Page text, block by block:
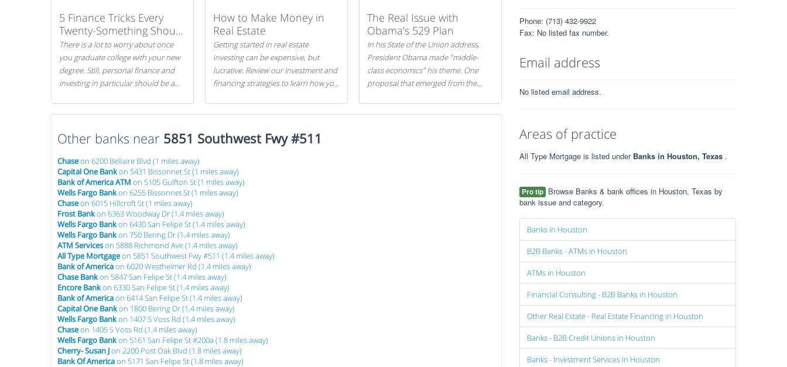
5 Finance Tricks Every
Twenty-Something Should
Know
There is a lot to worry about once
you graduate college with your new
degree. Still, personal finance and
investing in particular should be a
Here are our 5 tricks to maximizing
your investments!
How to Make Money in
Real Estate
Getting started in real estate
investing can be expensive, but
lucrative. Review our investment and
financing strategies to learn how you
The Real Issue with
Obama’s 529 Plan
In his State of the Union address,
President Obama made "middle-
class economics" his theme. One
proposal that emerged from the
Other banks near 5851 Southwest Fwy #511
Chaseon 6200 Bellaire Blvd (1 miles away)
Capital One Bankon 5431 Bissonnet St (1 miles away)
Bank of America ATM on 5105 Gulfton St (1 miles away)
Wells Fargo Bankon 6255 Bissonnet St (1 miles away)
Chaseon 6015 Hillcroft St (1 miles away)
Frost Bankon 6363 Woodway Dr (1.4 miles away)
Wells Fargo Bankon 6430 San Felipe St (1.4 miles away)
Wells Fargo Bankon 750 Bering Dr (1.4 miles away)
ATM Serviceson 5888 Richmond Ave (1.4 miles away)
All Type Mortgageon 5851 Southwest Fwy #511 (1.4 miles away)
Bank of Americaon 6020 Westheimer Rd (1.4 miles away)
Chase Bankon 5847 San Felipe St (1.4 miles away)
Encore Bankon 6330 San Felipe St (1.4 miles away)
Bank of Americaon 6414 San Felipe St (1.4 miles away)
Capital One Bankon 1800 Bering Dr (1.4 miles away)
Wells Fargo Bankon 1407 S Voss Rd (1.4 miles away)
Chaseon 1405 S Voss Rd (1.4 miles away)
Wells Fargo Bankon 5161 San Felipe St #200a (1.8 miles away)
Cherry- Susan Jon 2200 Post Oak Blvd (1.8 miles away)
Bank Of Americaon 5171 San Felipe St (1.8 miles away)
Phone: (713) 432-9922
Fax: No listed fax number.
Email address
No listed email address.
Areas of practice
All Type Mortgage is listed under Banks in Houston, Texas .
Pro tip Browse Banks & bank offices in Houston, Texas by
bank issue and category.
Banks in Houston
B2B Banks - ATMs in Houston
ATMs in Houston
Financial Consulting - B2B Banks in Houston
Other Real Estate - Real Estate Financing in Houston
Banks - B2B Credit Unions in Houston
Banks - Investment Services in Houston